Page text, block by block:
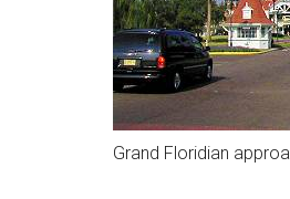
Grand Floridian